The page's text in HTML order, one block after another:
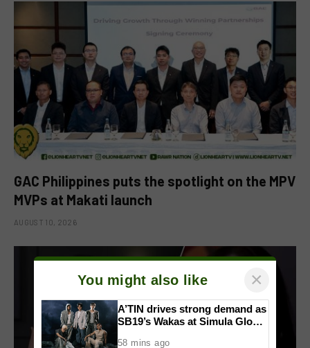
GAC Philippines puts the spotlight on the MPV
MVPs at Makati launch
AUGUST 10, 2026
You might also like ×
A’TIN drives strong demand as
SB19’s Wakas at Simula Global
58 mins ago